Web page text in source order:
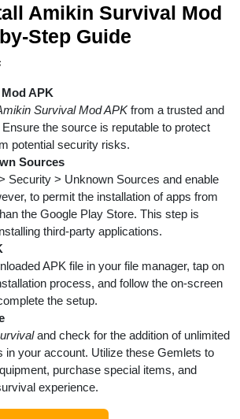
Amikin Survival Mod
Step Guide
APK
Survival Mod APKfrom a trusted and
the source is reputable to protect
potential security risks.
Sources
Security > Unknown Sources and enable
to permit the installation of apps from
the Google Play Store. This step is
third-party applications.
APK file in your file manager, tap on
process, and follow the on-screen
the setup.
and check for the addition of unlimited
in your account. Utilize these Gemlets to
purchase special items, and
experience.